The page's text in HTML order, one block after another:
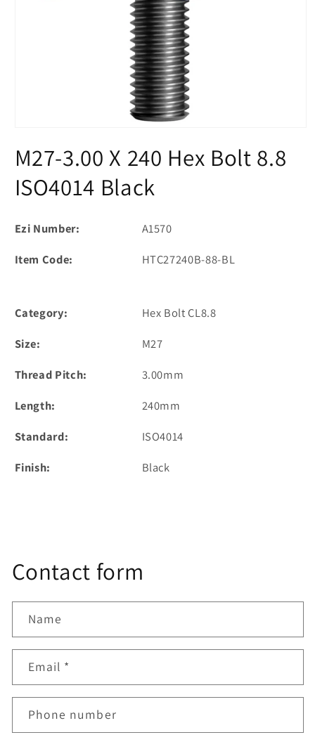
1
in
M27-3.00 X 240 Hex Bolt 8.8
ISO4014 Black
Ezi Number:
A1570
Item Code:
HTC27240B-88-BL
Category:
Hex Bolt CL8.8
Size:
M27
Thread Pitch:
3.00mm
Length:
240mm
Standard:
ISO4014
Finish:
Black
Contact form
Name
Email *
Phone number